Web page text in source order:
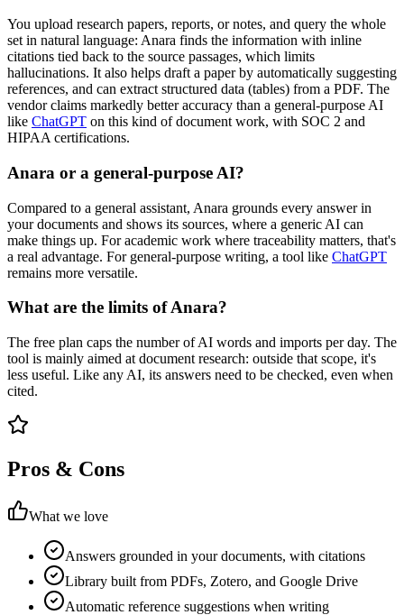
You upload research papers, reports, or notes, and query the whole
set in natural language: Anara finds the information with inline
citations tied back to the source passages, which limits
hallucinations. It also helps draft a paper by automatically suggesting
references, and can extract structured data (tables) from a PDF. The
vendor claims markedly better accuracy than a general-purpose AI
like ChatGPT on this kind of document work, with SOC 2 and
HIPAA certifications.
Anara or a general-purpose AI?
Compared to a general assistant, Anara grounds every answer in
your documents and shows its sources, where a generic AI can
make things up. For academic work where traceability matters, that's
a real advantage. For general-purpose writing, a tool like ChatGPT
remains more versatile.
What are the limits of Anara?
The free plan caps the number of AI words and imports per day. The
tool is mainly aimed at document research: outside that scope, it's
less useful. Like any AI, its answers need to be checked, even when
cited.
Pros & Cons
What we love
Answers grounded in your documents, with citations
Library built from PDFs, Zotero, and Google Drive
Automatic reference suggestions when writing